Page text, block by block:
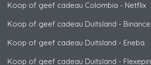
Koop of geef cadeau Colombia - Netflix
Koop of geef cadeau Duitsland - Binance
Koop of geef cadeau Duitsland - Eneba
Koop of geef cadeau Duitsland - Flexepin